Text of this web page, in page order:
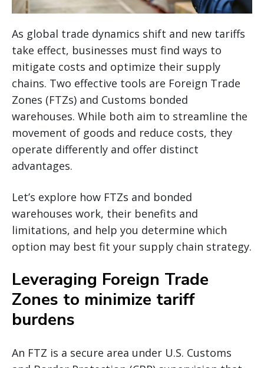
As global trade dynamics shift and new tariffs
take effect, businesses must find ways to
mitigate costs and optimize their supply
chains. Two effective tools are Foreign Trade
Zones (FTZs) and Customs bonded
warehouses. While both aim to streamline the
movement of goods and reduce costs, they
operate differently and offer distinct
advantages.
Let’s explore how FTZs and bonded
warehouses work, their benefits and
limitations, and help you determine which
option may best fit your supply chain strategy.
Leveraging Foreign Trade
Zones to minimize tariff
burdens
An FTZ is a secure area under U.S. Customs